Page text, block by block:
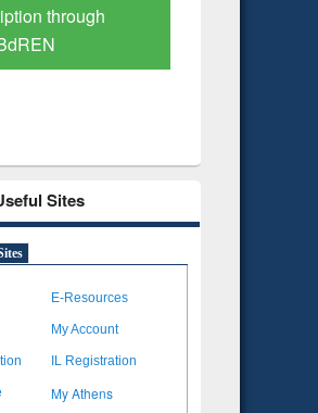
Content
Sites
E-Resources
My Account
IL Registration
My Athens